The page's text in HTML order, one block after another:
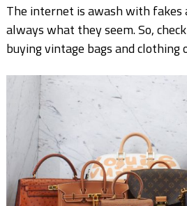
The internet is awash with fakes
always what they seem. So,
buying vintage bags and clothing